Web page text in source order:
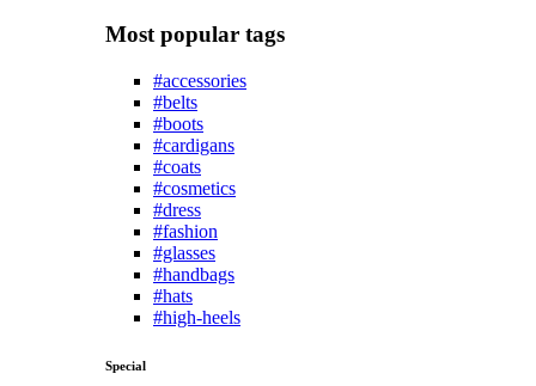
Most popular tags
#accessories
#belts
#boots
#cardigans
#coats
#cosmetics
#dress
#fashion
#glasses
#handbags
#hats
#high-heels
Special